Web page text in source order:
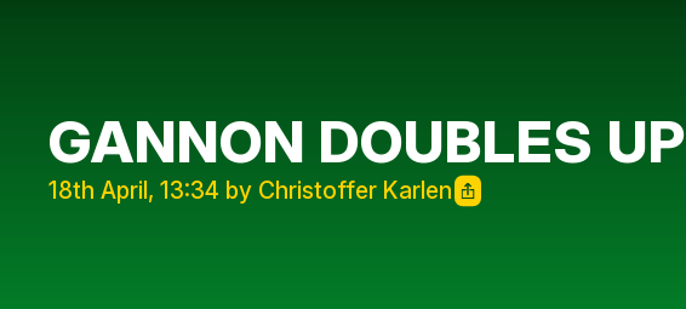
GANNON DOUBLES UP
18th April, 13:34 by Christoffer Karlen